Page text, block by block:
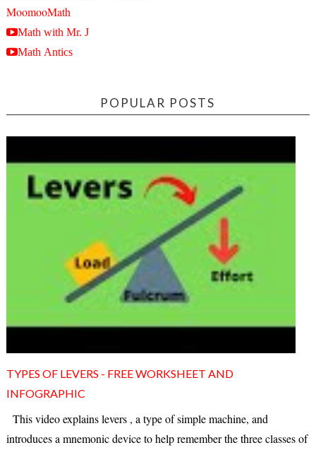
MoomooMath
Math with Mr. J
Math Antics
POPULAR POSTS
TYPES OF LEVERS - FREE WORKSHEET AND
INFOGRAPHIC
This video explains levers , a type of simple machine, and
introduces a mnemonic device to help remember the three classes of